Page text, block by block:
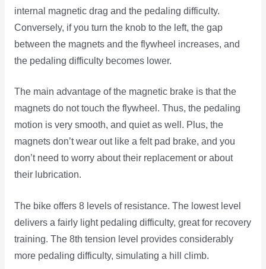
internal magnetic drag and the pedaling difficulty.
Conversely, if you turn the knob to the left, the gap
between the magnets and the flywheel increases, and
the pedaling difficulty becomes lower.
The main advantage of the magnetic brake is that the
magnets do not touch the flywheel. Thus, the pedaling
motion is very smooth, and quiet as well. Plus, the
magnets don’t wear out like a felt pad brake, and you
don’t need to worry about their replacement or about
their lubrication.
The bike offers 8 levels of resistance. The lowest level
delivers a fairly light pedaling difficulty, great for recovery
training. The 8th tension level provides considerably
more pedaling difficulty, simulating a hill climb.